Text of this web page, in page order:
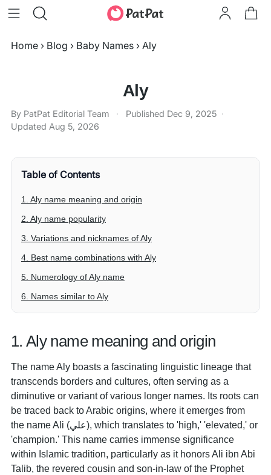
Home › Blog › Baby Names › Aly
Aly
By PatPat Editorial Team · Published Dec 9, 2025 ·
Updated Aug 5, 2026
Table of Contents
1. Aly name meaning and origin
2. Aly name popularity
3. Variations and nicknames of Aly
4. Best name combinations with Aly
5. Numerology of Aly name
6. Names similar to Aly
1. Aly name meaning and origin
The name Aly boasts a fascinating linguistic lineage that
transcends borders and cultures, often serving as a
diminutive or variant of various longer names. Its roots can
be traced back to Arabic origins, where it emerges from
the name Ali (علي), which translates to 'high,' 'elevated,' or
'champion.' This name carries immense significance
within Islamic tradition, particularly as it honors Ali ibn Abi
Talib, the revered cousin and son-in-law of the Prophet